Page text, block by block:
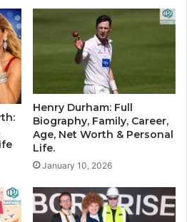
Henry Durham: Full
Biography, Family, Career,
Age, Net Worth & Personal
Life.
January 10, 2026